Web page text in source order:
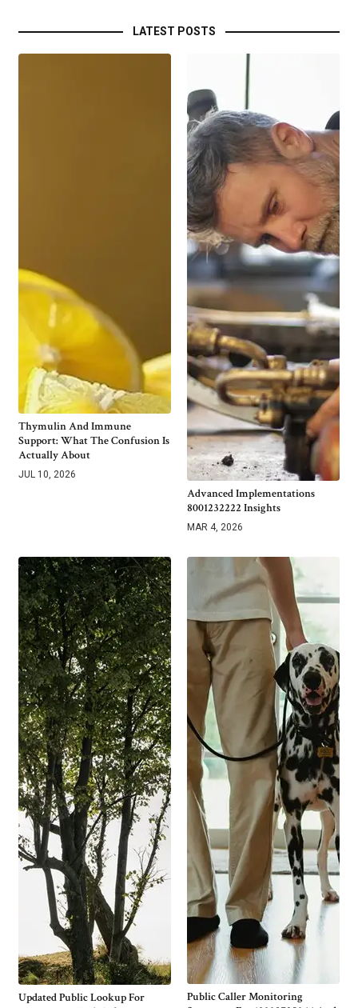
LATEST POSTS
Thymulin And Immune
Support: What The Confusion Is
Actually About
JUL 10, 2026
Advanced Implementations
8001232222 Insights
MAR 4, 2026
Updated Public Lookup For
Public Caller Monitoring